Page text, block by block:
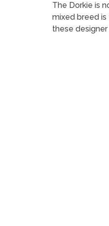
The Dorkie is
mixed breed
these